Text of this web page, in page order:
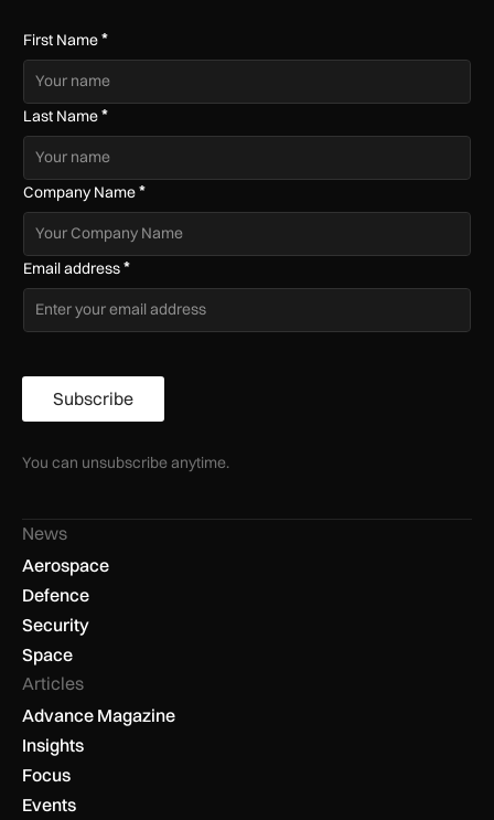
First Name*
Last Name*
Company Name*
Email address*
Subscribe
You can unsubscribe anytime.
News
Aerospace
Defence
Security
Space
Articles
Advance Magazine
Insights
Focus
Events